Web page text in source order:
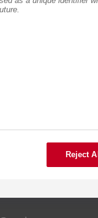
Reject All